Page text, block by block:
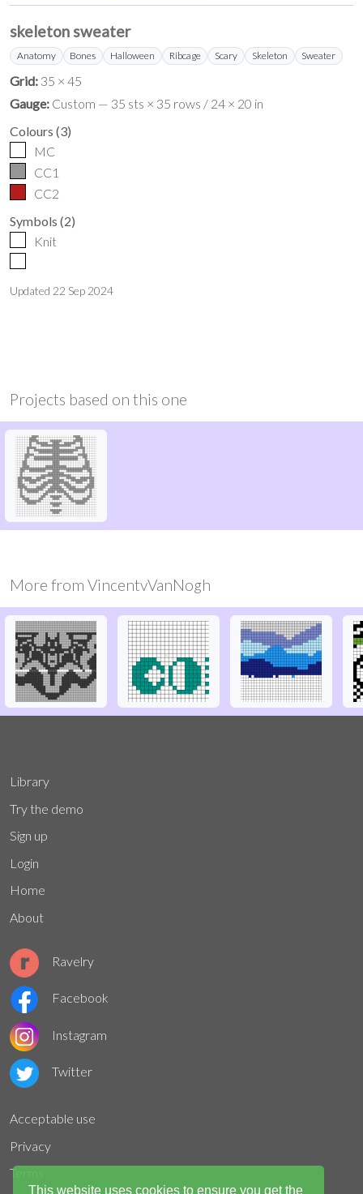
This website uses cookies to ensure you get the
skeleton sweater
Anatomy Bones Halloween Ribcage Scary Skeleton Sweater
Grid: 35 × 45
Gauge: Custom — 35 sts × 35 rows / 24 × 20 in
Colours (3)
MC
CC1
CC2
Symbols (2)
Knit
Updated 22 Sep 2024
Projects based on this one
More from VincentvVanNogh
Library
Try the demo
Sign up
Login
Home
About
Ravelry
Facebook
Instagram
Twitter
Acceptable use
Privacy
Terms